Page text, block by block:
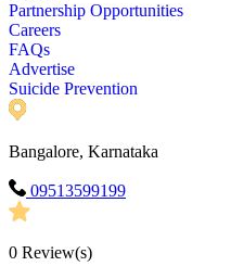
Partnership Opportunities
Careers
FAQs
Advertise
Suicide Prevention
Bangalore, Karnataka
09513599199
0 Review(s)